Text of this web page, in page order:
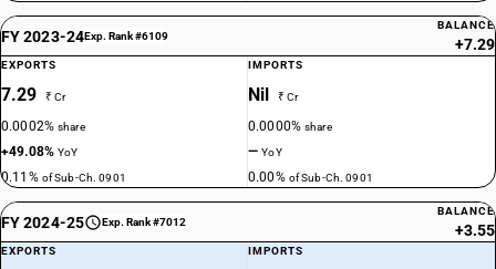
FY 2023-24Exp. Rank #6109
BALANCE
+7.29
EXPORTS
7.29 ₹ Cr
0.0002%share
+49.08%YoY
0.11% of Sub-Ch. 0901
IMPORTS
Nil ₹ Cr
0.0000%share
—YoY
0.00% of Sub-Ch. 0901
FY 2024-25 Exp. Rank #7012
BALANCE
+3.55
EXPORTS IMPORTS